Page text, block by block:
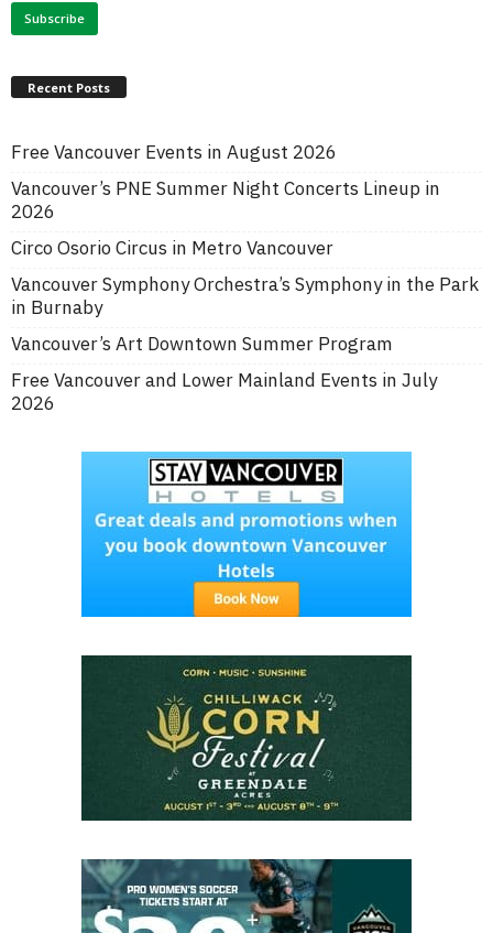
Recent Posts
Free Vancouver Events in August 2026
Vancouver’s PNE Summer Night Concerts Lineup in
2026
Circo Osorio Circus in Metro Vancouver
Vancouver Symphony Orchestra’s Symphony in the Park
in Burnaby
Vancouver’s Art Downtown Summer Program
Free Vancouver and Lower Mainland Events in July
2026